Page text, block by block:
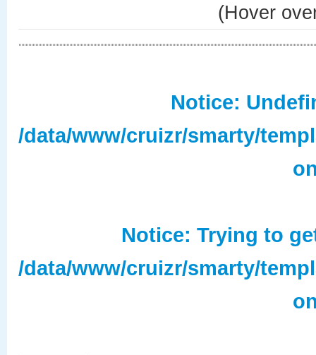
(Hover
Notice:
/data/www/cruizr/smarty/
Notice: Trying to
/data/www/cruizr/smarty/